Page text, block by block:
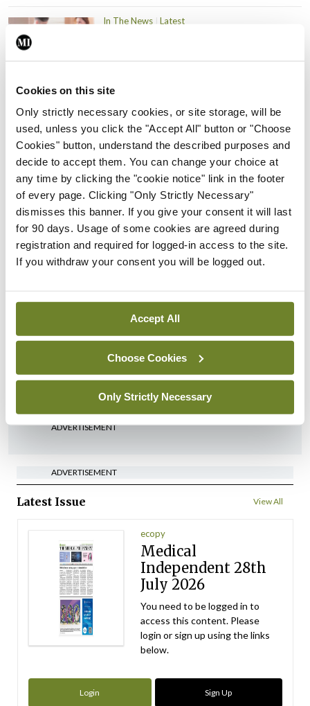
Cookies on this site
Only strictly necessary cookies, or site storage, will be
used, unless you click the "Accept All" button or "Choose
Cookies" button, understand the described purposes and
decide to accept them. You can change your choice at
any time by clicking the "cookie notice" link in the footer
of every page. Clicking "Only Strictly Necessary"
dismisses this banner. If you give your consent it will last
for 90 days. Usage of some cookies are agreed during
registration and required for logged-in access to the site.
If you withdraw your consent you will be logged out.
Accept All
Choose Cookies
Only Strictly Necessary
In The News Latest
In The News
External review of
maternity strategy
‘expected this year’
By Niamh Cahill - 27th Jul 2026
In The News Latest
HSE convenes workshop on
possible fuel disruption
arising from US-Iran war
In The News Latest
‘Inconsistent’ POCC
regions
ADVERTISEMENT
ADVERTISEMENT
Latest Issue View All
ecopy
Medical
Independent 28th
July 2026
You need to be logged in to
access this content. Please
login or sign up using the links
below.
Login Sign Up